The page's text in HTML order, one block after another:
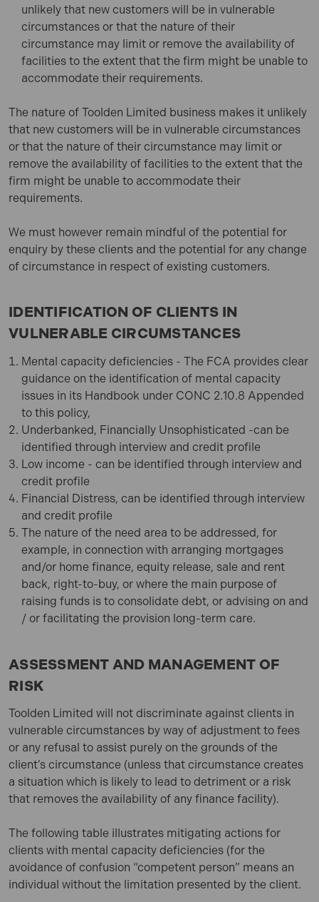
unlikely that new customers will be in vulnerable
circumstances or that the nature of their
circumstance may limit or remove the availability of
facilities to the extent that the firm might be unable to
accommodate their requirements.
The nature of Toolden Limited business makes it unlikely
that new customers will be in vulnerable circumstances
or that the nature of their circumstance may limit or
remove the availability of facilities to the extent that the
firm might be unable to accommodate their
requirements.
We must however remain mindful of the potential for
enquiry by these clients and the potential for any change
of circumstance in respect of existing customers.
IDENTIFICATION OF CLIENTS IN
VULNERABLE CIRCUMSTANCES
Mental capacity deficiencies - The FCA provides clear
guidance on the identification of mental capacity
issues in its Handbook under CONC 2.10.8 Appended
to this policy,
Underbanked, Financially Unsophisticated -can be
identified through interview and credit profile
Low income - can be identified through interview and
credit profile
Financial Distress, can be identified through interview
and credit profile
The nature of the need area to be addressed, for
example, in connection with arranging mortgages
and/or home finance, equity release, sale and rent
back, right-to-buy, or where the main purpose of
raising funds is to consolidate debt, or advising on and
/ or facilitating the provision long-term care.
ASSESSMENT AND MANAGEMENT OF
RISK
Toolden Limited will not discriminate against clients in
vulnerable circumstances by way of adjustment to fees
or any refusal to assist purely on the grounds of the
client’s circumstance (unless that circumstance creates
a situation which is likely to lead to detriment or a risk
that removes the availability of any finance facility).
The following table illustrates mitigating actions for
clients with mental capacity deficiencies (for the
avoidance of confusion “competent person” means an
individual without the limitation presented by the client.